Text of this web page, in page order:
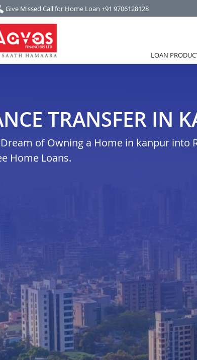
Give Missed Call for Home Loan +91 9706128128
LOAN
TRANSFER IN
of Owning a Home in kanpur into
Home Loans.